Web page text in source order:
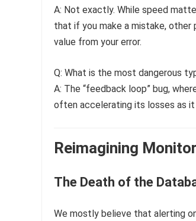
A: Not exactly. While speed
that if you make a mistake,
value from your error.
Q: What is the most dangerous
A: The “feedback loop” bug,
often accelerating its losses as
Reimagining
The Death of the
We mostly believe that alerting